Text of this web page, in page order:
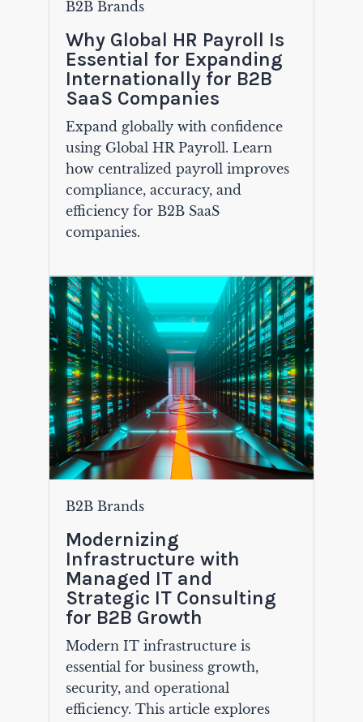
B2B Brands
Why Global HR Payroll Is
Essential for Expanding
Internationally for B2B
SaaS Companies
Expand globally with confidence
using Global HR Payroll. Learn
how centralized payroll improves
compliance, accuracy, and
efficiency for B2B SaaS
companies.
B2B Brands
Modernizing
Infrastructure with
Managed IT and
Strategic IT Consulting
for B2B Growth
Modern IT infrastructure is
essential for business growth,
security, and operational
efficiency. This article explores